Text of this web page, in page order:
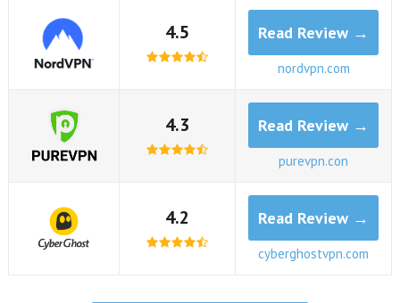
4.5 Read Review →
nordvpn.com
4.3 Read Review →
purevpn.con
4.2 Read Review →
cyberghostvpn.com